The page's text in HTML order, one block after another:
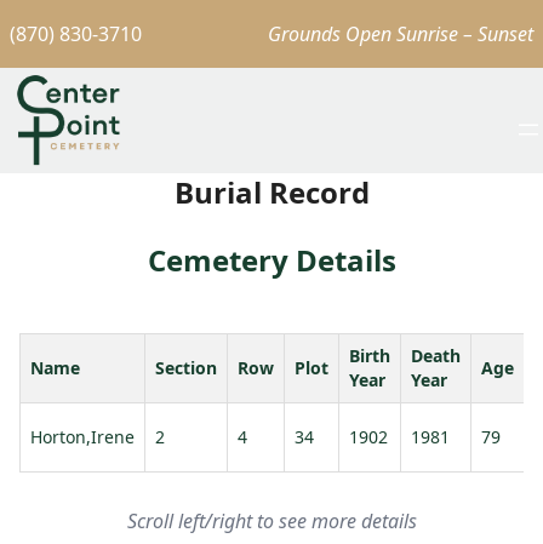
(870) 830-3710 Grounds Open Sunrise – Sunset
Burial Record
Cemetery Details
Name Section Row Plot
Birth
Year
Death
Year
Age
Horton,Irene 2 4 34 1902 1981 79
Scroll left/right to see more details